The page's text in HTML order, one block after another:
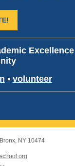
▪ volunteer
Bronx, NY 10474